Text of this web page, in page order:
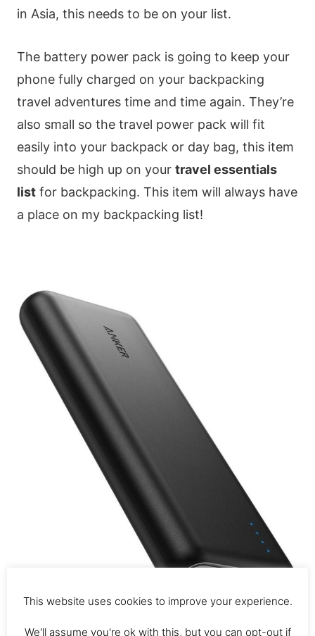
in Asia, this needs to be on your list.
The battery power pack is going to keep your
phone fully charged on your backpacking
travel adventures time and time again. They’re
also small so the travel power pack will fit
easily into your backpack or day bag, this item
should be high up on your travel essentials
listfor backpacking. This item will always have
a place on my backpacking list!
This website uses cookies to improve your experience.
We'll assume you're ok with this, but you can opt-out if